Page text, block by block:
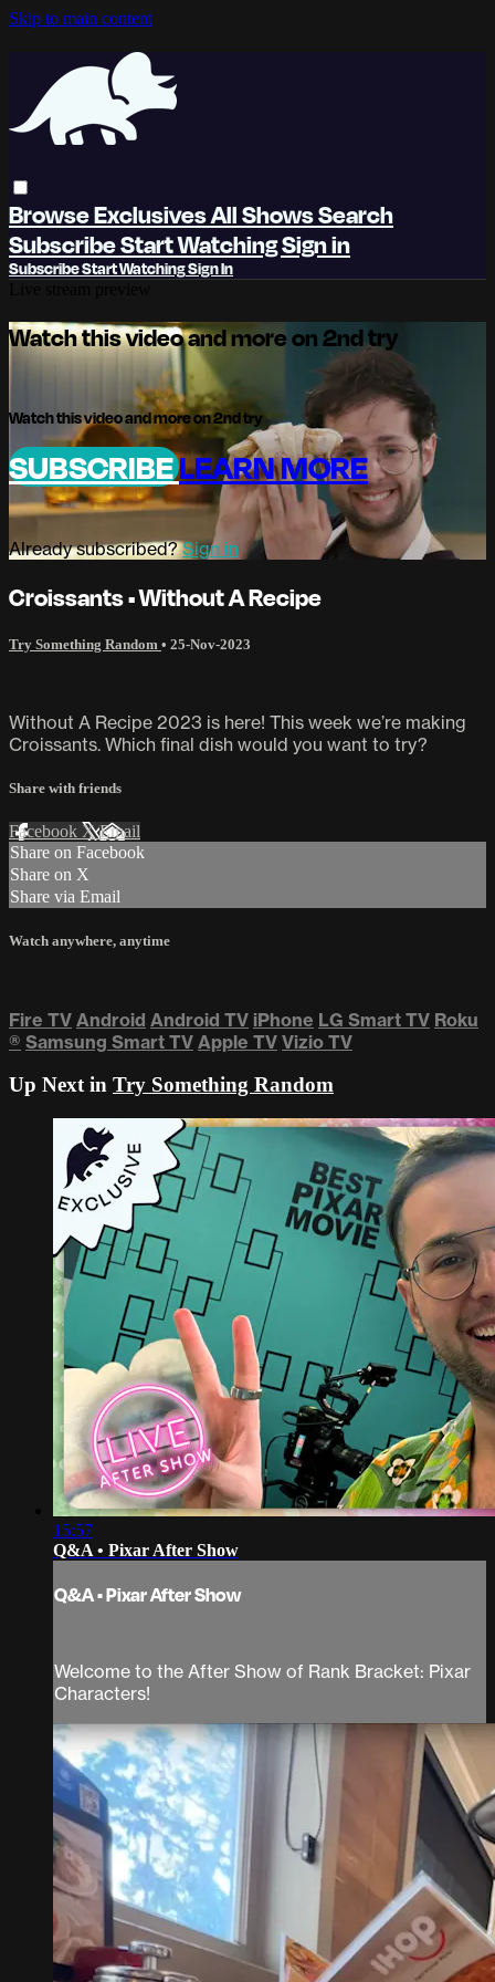
Skip to main content
BrowseExclusivesAll ShowsSearch
SubscribeStart WatchingSign in
SubscribeStart WatchingSign In
Watch this video and more on 2nd try
Watch this video and more on 2nd try
SUBSCRIBELEARN MORE
Already subscribed?Sign in
Croissants • Without A Recipe
Try Something Random • 25-Nov-2023
Without A Recipe 2023 is here! This week we’re making
Croissants. Which final dish would you want to try?
Share with friends
Facebook XEmail
Share on Facebook
Share on X
Share via Email
Watch anywhere, anytime
Fire TV Android Android TV iPhone LG Smart TV Roku
® Samsung Smart TV Apple TV Vizio TV
Up Next in Try Something Random
15:57
Q&A • Pixar After Show
Q&A • Pixar After Show
Welcome to the After Show of Rank Bracket: Pixar
Characters!